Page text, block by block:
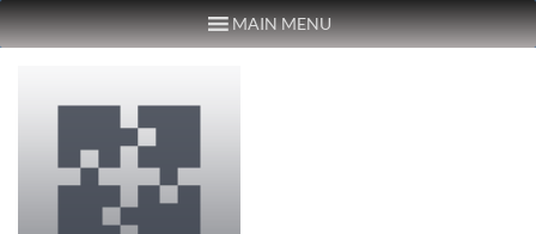
Skip to content MAIN MENU